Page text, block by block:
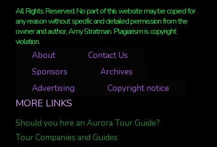
All Rights Reserved. No part of this website may be copied for
any reason without specific and detailed permission from the
owner and author, Amy Stratman. Plagiarism is copyright
violation.
About
Contact Us
Sponsors
Archives
Advertising
Copyright notice
MORE LINKS
Should you hire an Aurora Tour Guide?
Tour Companies and Guides